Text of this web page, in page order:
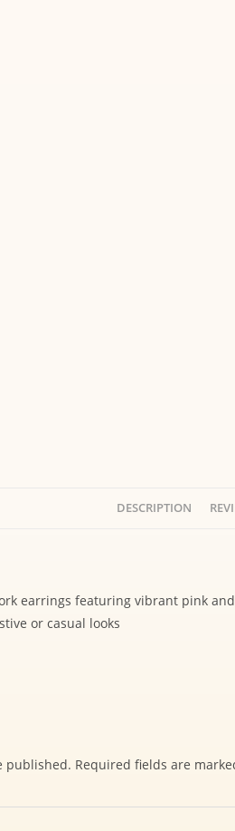
DESCRIPTION
earrings featuring vibrant pink
or casual looks
published. Required fields are